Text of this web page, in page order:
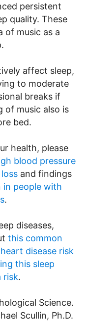
persistent
quality. These
of music as a
affect sleep,
to moderate
breaks if
of music also is
bed.
health, please
blood pressure
and findings
in people with
.
diseases,
this common
disease risk
this sleep
risk.
Science.
Scullin, Ph.D.